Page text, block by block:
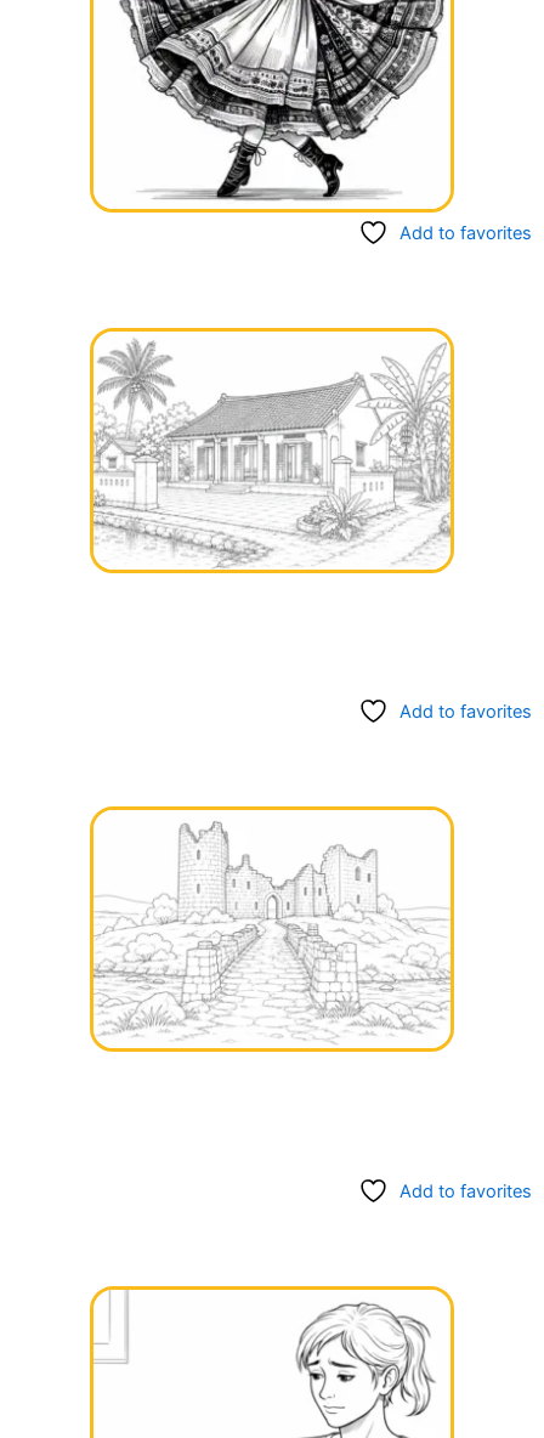
Add to favorites
Add to favorites
Add to favorites